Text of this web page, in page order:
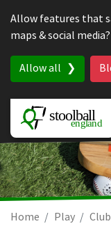
Allow features that
maps & social media?
Allow all
Home Play